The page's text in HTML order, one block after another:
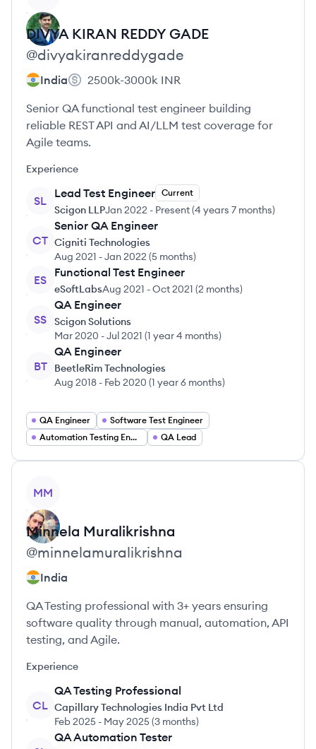
DIVYA KIRAN REDDY GADE
@divyakiranreddygade
India 2500k-3000k INR
Senior QA functional test engineer building
reliable REST API and AI/LLM test coverage for
Agile teams.
Experience
SL
Lead Test Engineer Current
Scigon LLPJan 2022 - Present(4 years 7 months)
CT
Senior QA Engineer
Cigniti Technologies
Aug 2021 -Jan 2022 (5 months)
ES
Functional Test Engineer
eSoftLabsAug 2021 -Oct 2021 (2 months)
SS
QA Engineer
Scigon Solutions
Mar 2020 -Jul 2021 (1 year 4 months)
BT
QA Engineer
BeetleRim Technologies
Aug 2018 - Feb 2020 (1 year 6 months)
QA Engineer
Software Test Engineer
Automation Testing Engineer
QA Lead
MM
Minnela Muralikrishna
@minnelamuralikrishna
India
QA Testing professional with 3+ years ensuring
software quality through manual, automation, API
testing, and Agile.
Experience
CL
QA Testing Professional
Capillary Technologies India Pvt Ltd
Feb 2025 - May 2025(3 months)
QA Automation Tester